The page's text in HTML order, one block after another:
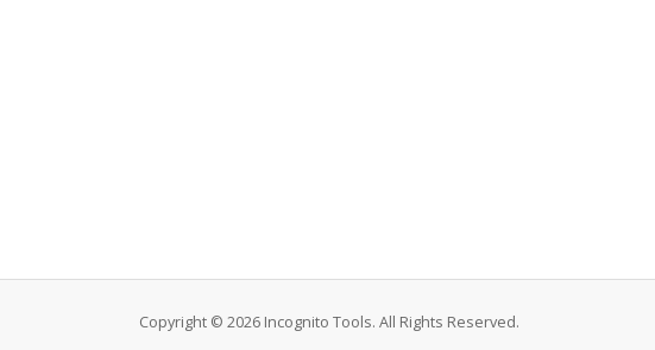
Copyright © 2026 Incognito Tools. All Rights Reserved.